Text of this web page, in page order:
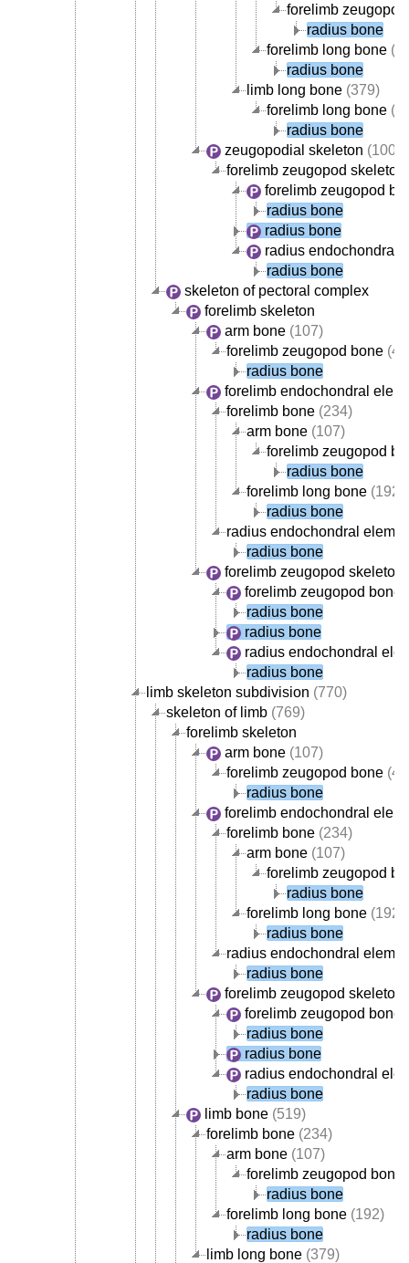
forelimb
radius bone
forelimb long bone
radius bone
limb long bone (379)
forelimb long bone
radius bone
zeugopodial skeleton (100)
forelimb zeugopod skeleton
forelimb zeugopod
radius bone
radius bone
radius endochondral
radius bone
skeleton of pectoral complex
forelimb skeleton
arm bone (107)
forelimb zeugopod bone
radius bone
forelimb endochondral
forelimb bone (234)
arm bone (107)
forelimb zeugopod
radius bone
forelimb long bone (192)
radius bone
radius endochondral
radius bone
forelimb zeugopod skeleton
forelimb zeugopod bone
radius bone
radius bone
radius endochondral
radius bone
limb skeleton subdivision (770)
skeleton of limb (769)
forelimb skeleton
arm bone (107)
forelimb zeugopod bone
radius bone
forelimb endochondral
forelimb bone (234)
arm bone (107)
forelimb zeugopod
radius bone
forelimb long bone (192)
radius bone
radius endochondral
radius bone
forelimb zeugopod skeleton
forelimb zeugopod bone
radius bone
radius bone
radius endochondral
radius bone
limb bone (519)
forelimb bone (234)
arm bone (107)
forelimb zeugopod bone
radius bone
forelimb long bone (192)
radius bone
limb long bone (379)